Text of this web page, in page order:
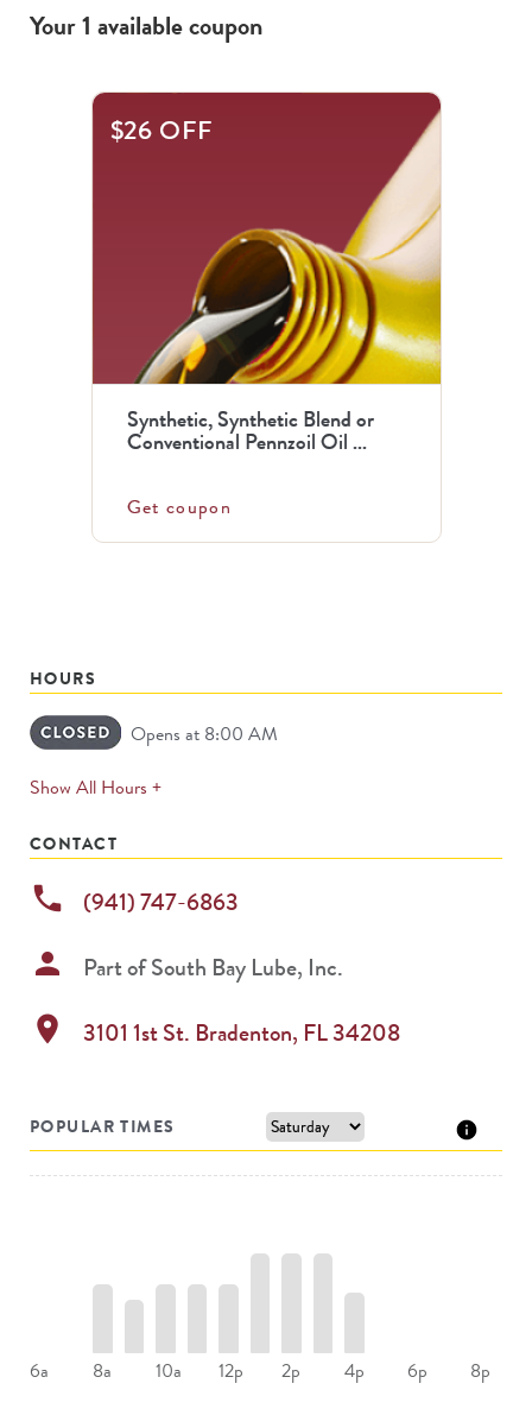
Your1 availablecoupon
$26 OFF
Synthetic, Synthetic Blend or
Conventional Pennzoil Oil ...
Get coupon
HOURS
Opens at 8:00 AM
Show All Hours +expands
CONTACT
phone (941) 747-6863
person Part ofSouth Bay Lube, Inc.
location_on 3101 1st St. Bradenton, FL34208
POPULAR TIMES
6a 8a 10a 12p 2p 4p 6p 8p